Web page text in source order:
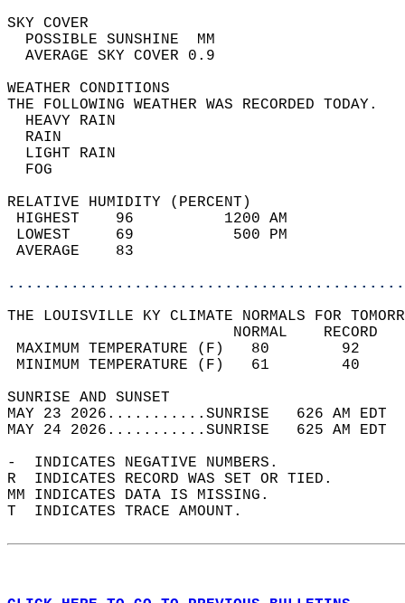
SKY
POSSIBLE
AVERAGE SKY
WEATHER
THE FOLLOWING WEATHER
HEAVY
LIGHT
RELATIVE HUMIDITY (PERCENT)
HIGHEST    96
LOWEST     69
THE LOUISVILLE KY CLIMATE NORMALS FOR
MAXIMUM TEMPERATURE
MINIMUM TEMPERATURE
SUNRISE
MAY 23 2026...........SUNRISE   626 AM
MAY 24 2026...........SUNRISE   625 AM
-  INDICATES NEGATIVE NUMBERS.
R  INDICATES RECORD WAS SET OR TIED.
MM INDICATES DATA IS MISSING.
T  INDICATES TRACE AMOUNT.